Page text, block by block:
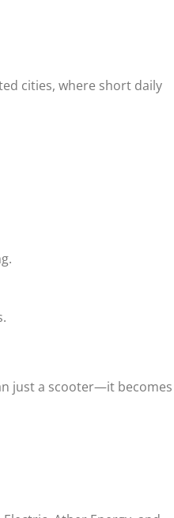
cities, where short daily
just a scooter—it becomes